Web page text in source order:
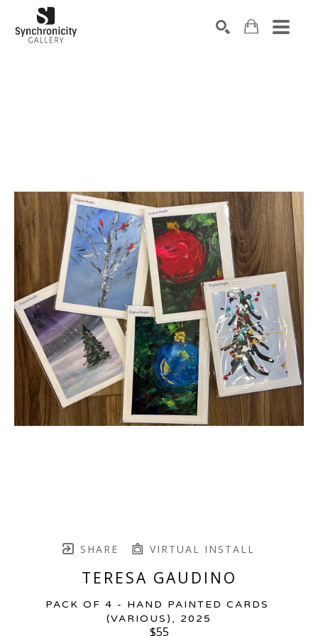
SHARE VIRTUAL INSTALL
TERESA GAUDINO
PACK OF 4 - HAND PAINTED CARDS
(VARIOUS) , 2025
$55